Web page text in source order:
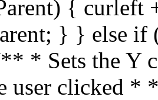
{ curleft
} } else
* Sets the Y
user clicked